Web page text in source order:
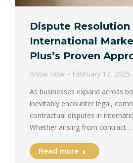
Dispute Resolution
International
Plus’s Proven
Know How
February 12, 2025
As businesses expand across
inevitably encounter legal,
contractual disputes in
Whether arising from contract…
Read more